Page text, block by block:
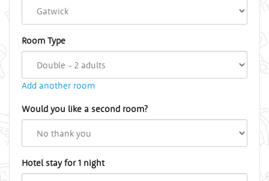
Room Type
Add another room
Would you like a second room?
Hotel stay for 1 night